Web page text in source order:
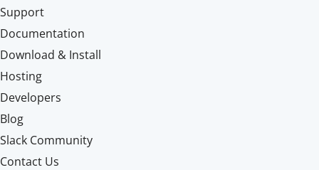
Support
Documentation
Download & Install
Hosting
Developers
Blog
Slack Community
Contact Us